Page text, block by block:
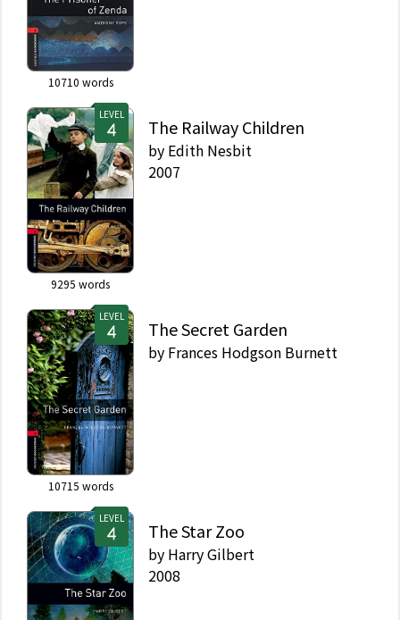
10710 words
LEVEL
9295 words
The Railway Children
by Edith Nesbit
2007
LEVEL
10715 words
The Secret Garden
by Frances Hodgson Burnett
LEVEL
The Star Zoo
by Harry Gilbert
2008